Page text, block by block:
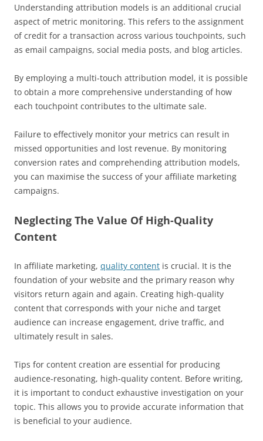
Understanding attribution models is an additional crucial
aspect of metric monitoring. This refers to the assignment
of credit for a transaction across various touchpoints, such
as email campaigns, social media posts, and blog articles.
By employing a multi-touch attribution model, it is possible
to obtain a more comprehensive understanding of how
each touchpoint contributes to the ultimate sale.
Failure to effectively monitor your metrics can result in
missed opportunities and lost revenue. By monitoring
conversion rates and comprehending attribution models,
you can maximise the success of your affiliate marketing
campaigns.
Neglecting The Value Of High-Quality
Content
In affiliate marketing, quality content is crucial. It is the
foundation of your website and the primary reason why
visitors return again and again. Creating high-quality
content that corresponds with your niche and target
audience can increase engagement, drive traffic, and
ultimately result in sales.
Tips for content creation are essential for producing
audience-resonating, high-quality content. Before writing,
it is important to conduct exhaustive investigation on your
topic. This allows you to provide accurate information that
is beneficial to your audience.